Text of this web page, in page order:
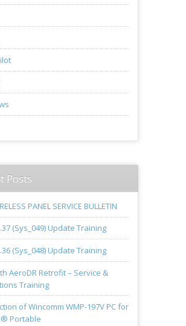
Posts
PANEL SERVICE BULLETIN
(Sys_049) Update Training
(Sys_048) Update Training
AeroDR Retrofit – Service &
Training
of Wincomm WMP-197V PC for
Portable